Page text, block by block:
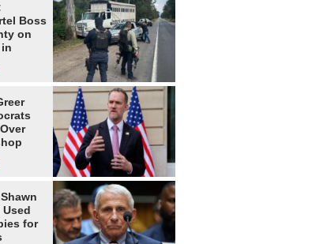
Boss
on
Used
for